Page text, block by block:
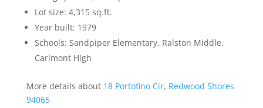
Lot size: 4,315 sq.ft.
Year built: 1979
Schools: Sandpiper Elementary, Ralston Middle,
Carlmont High
More details about 18 Portofino Cir, Redwood Shores
94065